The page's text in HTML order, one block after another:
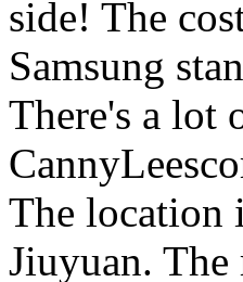
side! The
Samsung
There's a lot
CannyLee
The location
Jiuyuan. The